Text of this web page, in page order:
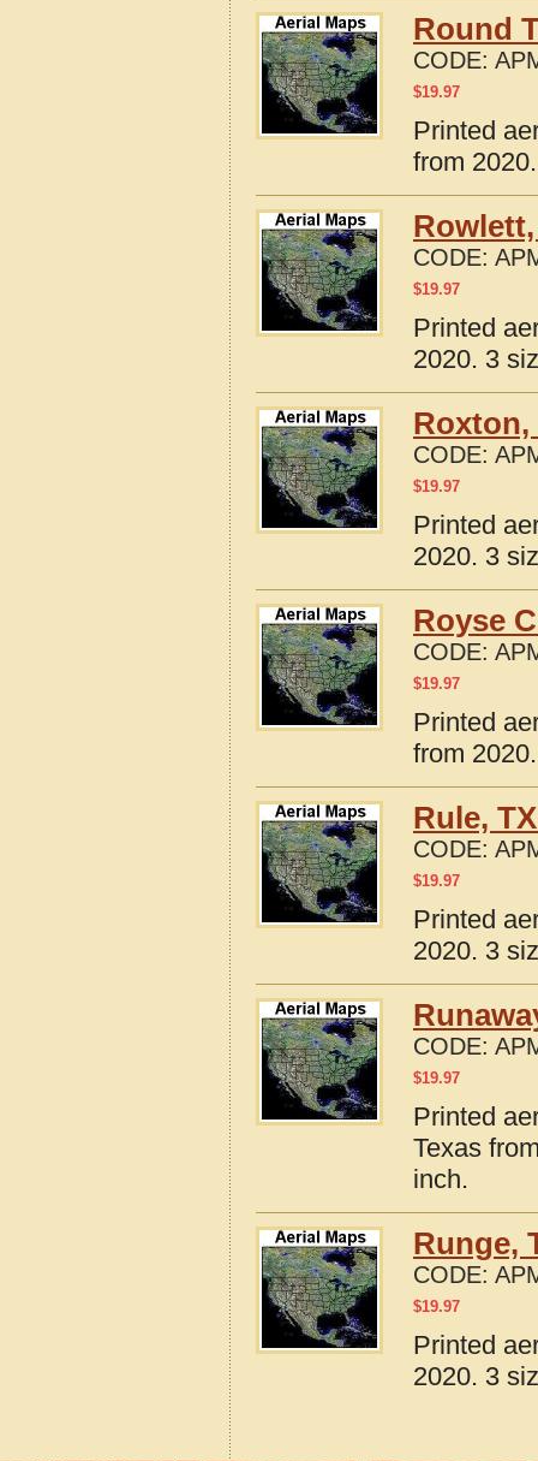
Round
CODE:
$19.97
Printed
from
CODE:
$19.97
Printed
2020. 3
Roxton,
CODE:
$19.97
Printed
2020. 3
Royse
CODE:
$19.97
Printed
from
Rule,
CODE:
$19.97
Printed
2020. 3
CODE:
$19.97
Printed
Texas
inch.
Runge,
CODE:
$19.97
Printed
2020. 3